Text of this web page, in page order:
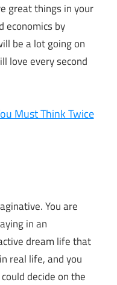
great things in your
economics by
be a lot going on
love every second
Must Think Twice
You are
in an
dream life that
real life, and you
decide on the